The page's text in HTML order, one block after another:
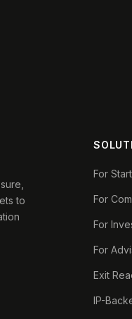
to
For
For
For
For
Exit
IP-